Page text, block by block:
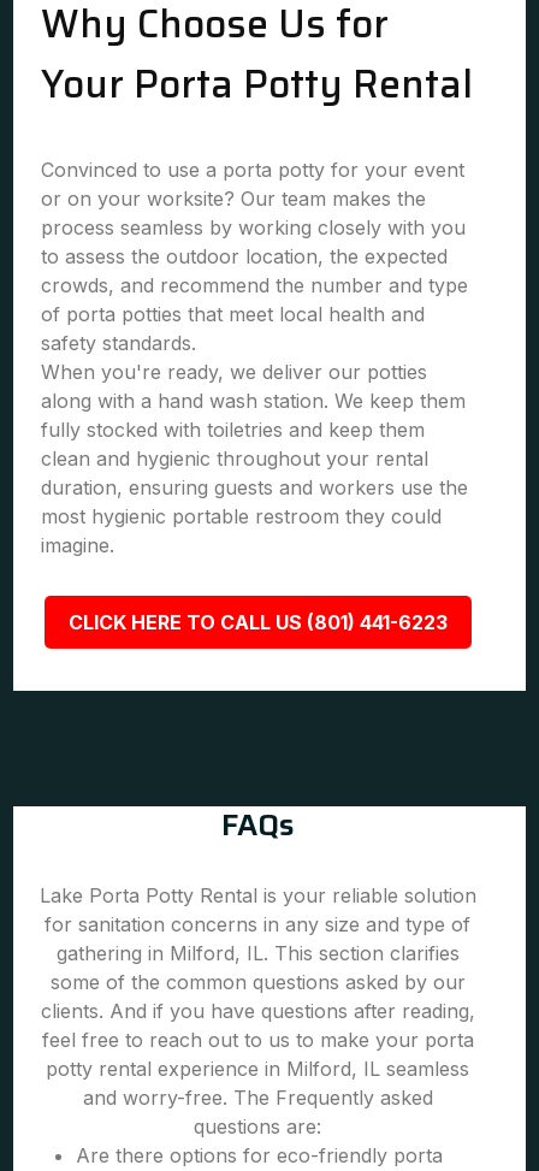
Why Choose Us for
Your Porta Potty Rental
Convinced to use a porta potty for your event
or on your worksite? Our team makes the
process seamless by working closely with you
to assess the outdoor location, the expected
crowds, and recommend the number and type
of porta potties that meet local health and
safety standards.
When you're ready, we deliver our potties
along with a hand wash station. We keep them
fully stocked with toiletries and keep them
clean and hygienic throughout your rental
duration, ensuring guests and workers use the
most hygienic portable restroom they could
imagine.
CLICK HERE TO CALL US (801) 441-6223
FAQs
Lake Porta Potty Rental is your reliable solution
for sanitation concerns in any size and type of
gathering in Milford, IL. This section clarifies
some of the common questions asked by our
clients. And if you have questions after reading,
feel free to reach out to us to make your porta
potty rental experience in Milford, IL seamless
and worry-free. The Frequently asked
questions are:
Are there options for eco-friendly porta